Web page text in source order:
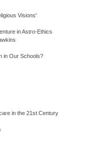
Visions'
in Astro-Ethics
in Our Schools?
in the 21st Century